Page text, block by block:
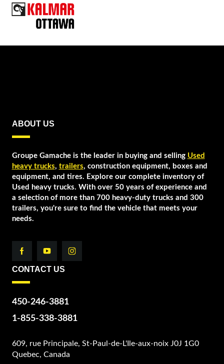
ABOUT US
Groupe Gamache is the leader in buying and selling Used
heavy trucks, trailers, construction equipment, boxes and
equipment, and tires. Explore our complete inventory of
Used heavy trucks. With over 50 years of experience and
a selection of more than 700 heavy-duty trucks and 300
trailers, you're sure to find the vehicle that meets your
needs.
CONTACT US
450-246-3881
1-855-338-3881
609, rue Principale, St-Paul-de-L'Ile-aux-noix J0J 1G0
Quebec, Canada